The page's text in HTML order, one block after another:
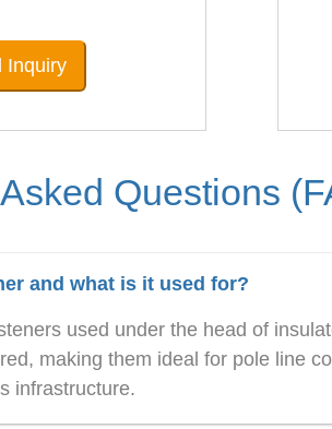
Inquiry
Questions
and what is it used for?
used under the head of
making them ideal for pole line
infrastructure.